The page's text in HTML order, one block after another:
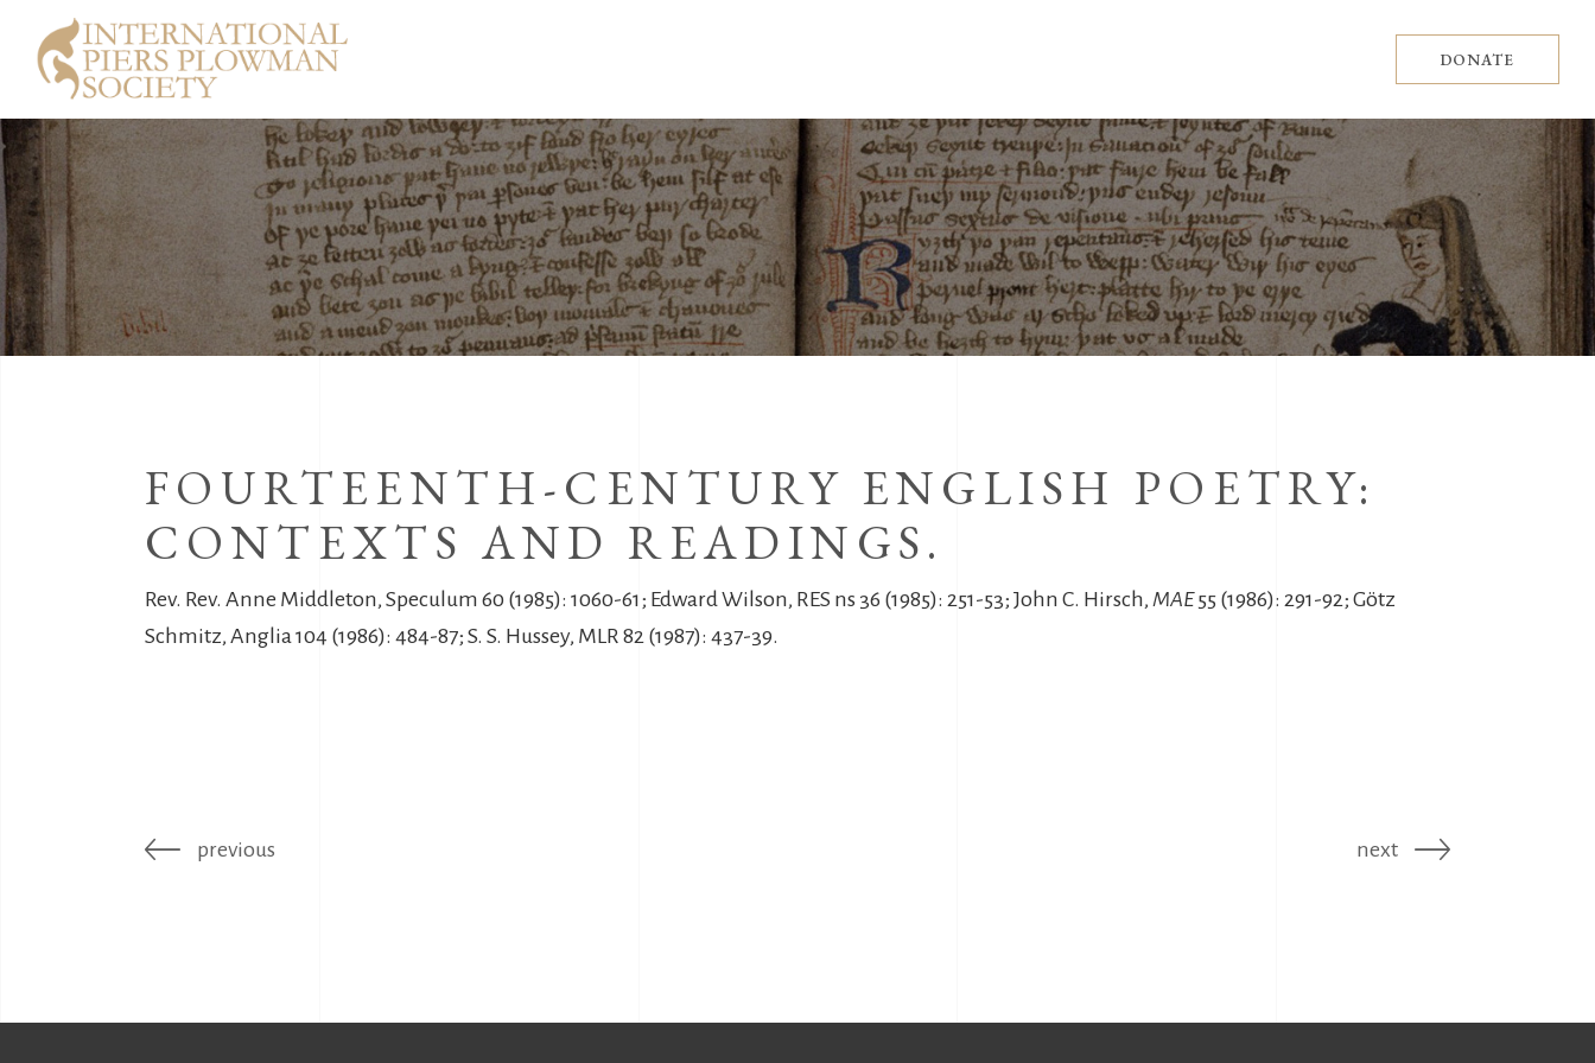
DONATE
FOURTEENTH-CENTURY ENGLISH POETRY:
CONTEXTS AND READINGS.
Rev. Rev. Anne Middleton, Speculum 60 (1985): 1060-61; Edward Wilson, RES ns 36 (1985): 251-53; John C. Hirsch, MAE55 (1986): 291-92; Götz
Schmitz, Anglia 104 (1986): 484-87; S. S. Hussey, MLR 82 (1987): 437-39.
previous next